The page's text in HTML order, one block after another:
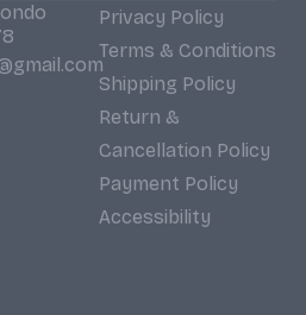
Privacy Policy
Terms & Conditions
Shipping Policy
Return &
Cancellation Policy
Payment Policy
Accessibility